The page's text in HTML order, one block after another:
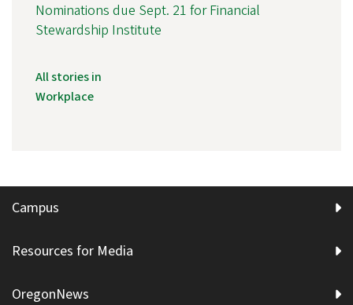
Nominations due Sept. 21 for Financial
Stewardship Institute
All stories in
Workplace
Campus
Resources for Media
OregonNews